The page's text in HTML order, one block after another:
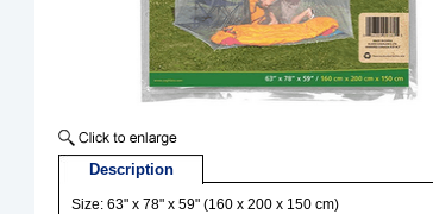
Description
Size: 63" x 78" x 59" (160 x 200 x 150 cm)